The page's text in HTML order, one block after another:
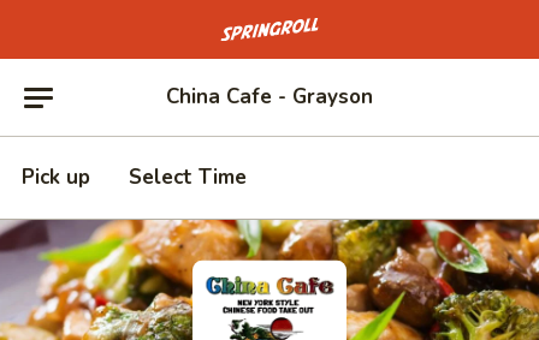
Go to homepage
China Cafe - Grayson
Pick up Select Time